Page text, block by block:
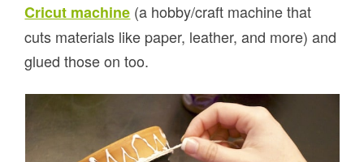
Cricut machine (a hobby/craft machine that
cuts materials like paper, leather, and more) and
glued those on too.